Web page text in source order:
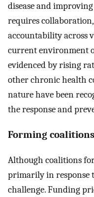
disease and
requires
accountability across
current environment
evidenced by rising
other chronic health
nature have been
the response and
Forming coalitions
Although coalitions
primarily in response
challenge. Funding